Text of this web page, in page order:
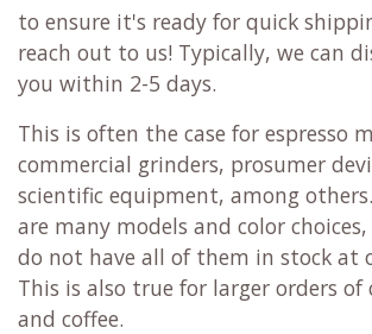
to ensure it's ready for quick
reach out to us! Typically, we can
you within 2-5 days.
This is often the case for espresso
commercial grinders, prosumer
scientific equipment, among
are many models and color
do not have all of them in stock at
This is also true for larger orders of
and coffee.